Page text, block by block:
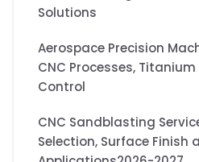
Solutions
Aerospace Precision
CNC Processes,
Control
CNC Sandblasting
Selection, Surface Finish